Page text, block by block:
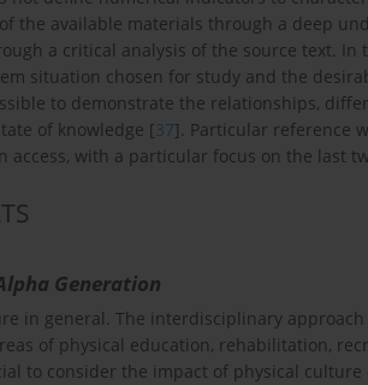
the available materials through a deep
a critical analysis of the source text. In
situation chosen for study and the
to demonstrate the relationships,
of knowledge [37]. Particular reference
with a particular focus on the last
Generation
in general. The interdisciplinary
of physical education, rehabilitation,
to consider the impact of physical